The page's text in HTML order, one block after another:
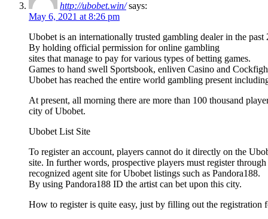
http://ubobet.win/ says:
May 6, 2021 at 8:26 pm
Ubobet is an internationally trusted gambling dealer in the
By holding official permission for online gambling
sites that manage to pay for various types of betting games.
Games to hand swell Sportsbook, enliven Casino and
Ubobet has reached the entire world gambling present
At present, all morning there are more than 100 thousand
city of Ubobet.
Ubobet List Site
To register an account, players cannot do it directly on the
site. In further words, prospective players must register through
recognized agent site for Ubobet listings such as Pandora188.
By using Pandora188 ID the artist can bet upon this city.
How to register is quite easy, just by filling out the registration